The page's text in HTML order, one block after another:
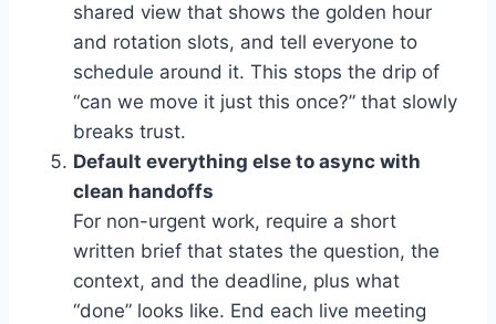
shared view that shows the golden hour
and rotation slots, and tell everyone to
schedule around it. This stops the drip of
“can we move it just this once?” that slowly
breaks trust.
Default everything else to async with
clean handoffs
For non-urgent work, require a short
written brief that states the question, the
context, and the deadline, plus what
“done” looks like. End each live meeting